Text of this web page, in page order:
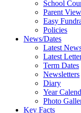
School
Parent View
Easy
Policies
News/Dates
Latest
Latest
Term Dates
Newsletters
Diary
Year
Photo
Key Facts